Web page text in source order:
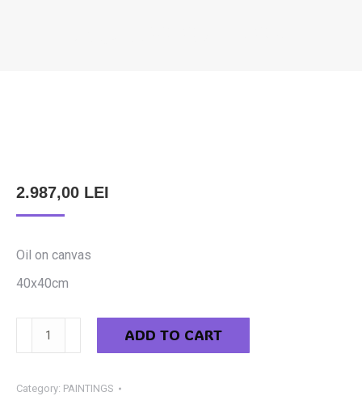
2.987,00 LEI
Oil on canvas
40x40cm
Tort
ADD TO CART
Category: PAINTINGS